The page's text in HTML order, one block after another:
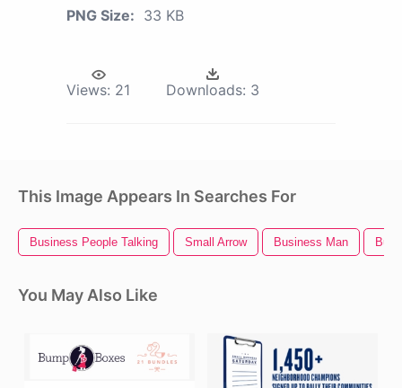
PNG Size: 33 KB
Views: 21 Downloads: 3
This Image Appears In Searches For
Business People Talking Small Arrow Business Man
You May Also Like